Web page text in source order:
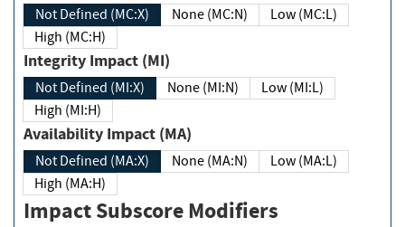
Not Defined (MC:X) None (MC:N)
Low (MC:L)
High (MC:H)
Integrity Impact (MI)
Not Defined (MI:X) None (MI:N)
Low (MI:L)
High (MI:H)
Availability Impact (MA)
Not Defined (MA:X) None (MA:N)
Low (MA:L)
High (MA:H)
Impact Subscore Modifiers